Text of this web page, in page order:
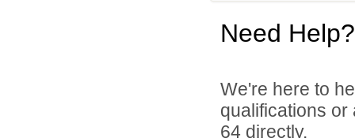
Need Help?
We're here to
qualifications
64 directly.